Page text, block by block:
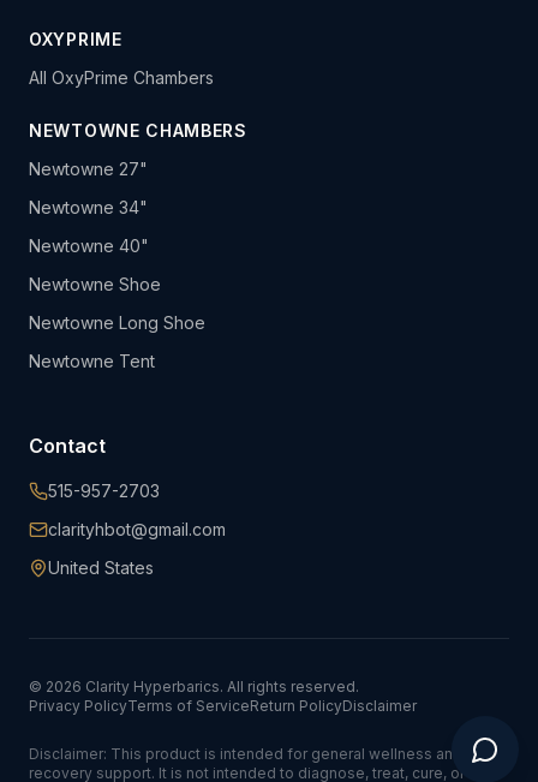
OXYPRIME
All OxyPrime Chambers
NEWTOWNE CHAMBERS
Newtowne 27"
Newtowne 34"
Newtowne 40"
Newtowne Shoe
Newtowne Long Shoe
Newtowne Tent
Contact
515-957-2703
clarityhbot@gmail.com
United States
© 2026 Clarity Hyperbarics. All rights reserved.
Privacy PolicyTerms of ServiceReturn PolicyDisclaimer
Disclaimer: This product is intended for general wellness and
recovery support. It is not intended to diagnose, treat, cure, or